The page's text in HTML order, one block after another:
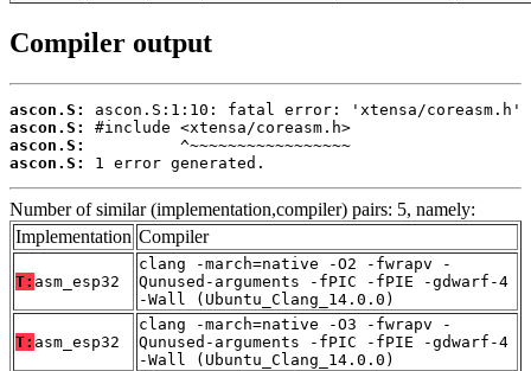
Compiler output
ascon.S:
ascon.S:
ascon.S:
ascon.S:
1 error generated.
Number of similar (implementation,compiler) pairs: 5, namely:
Implementation Compiler
T: asm_esp32
clang -march=native -O2 -fwrapv -
Qunused-arguments -fPIC -fPIE -gdwarf-4
-Wall (Ubuntu_Clang_14.0.0)
T: asm_esp32
clang -march=native -O3 -fwrapv -
Qunused-arguments -fPIC -fPIE -gdwarf-4
-Wall (Ubuntu_Clang_14.0.0)